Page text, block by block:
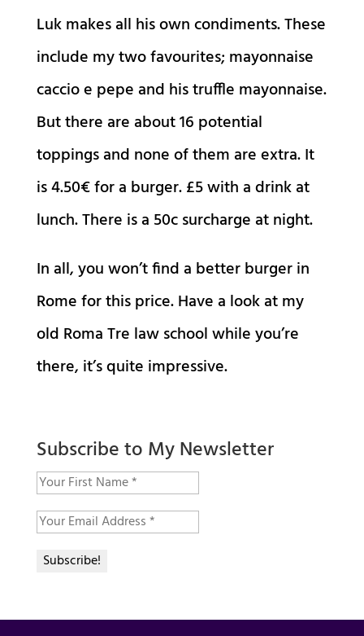
Luk makes all his own condiments. These
include my two favourites; mayonnaise
caccio e pepe and his truffle mayonnaise.
But there are about 16 potential
toppings and none of them are extra. It
is 4.50€ for a burger. £5 with a drink at
lunch. There is a 50c surcharge at night.
In all, you won’t find a better burger in
Rome for this price. Have a look at my
old Roma Tre law school while you’re
there, it’s quite impressive.
Subscribe to My Newsletter